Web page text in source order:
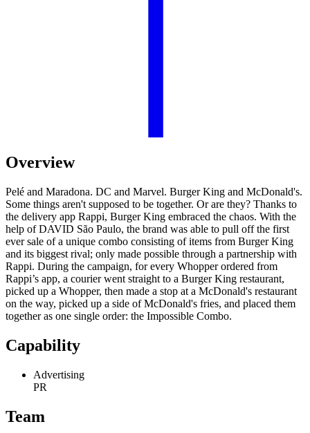
Overview
Pelé and Maradona. DC and Marvel. Burger King and McDonald's.
Some things aren't supposed to be together. Or are they? Thanks to
the delivery app Rappi, Burger King embraced the chaos. With the
help of DAVID São Paulo, the brand was able to pull off the first
ever sale of a unique combo consisting of items from Burger King
and its biggest rival; only made possible through a partnership with
Rappi. During the campaign, for every Whopper ordered from
Rappi’s app, a courier went straight to a Burger King restaurant,
picked up a Whopper, then made a stop at a McDonald's restaurant
on the way, picked up a side of McDonald's fries, and placed them
together as one single order: the Impossible Combo.
Capability
Advertising
PR
Team